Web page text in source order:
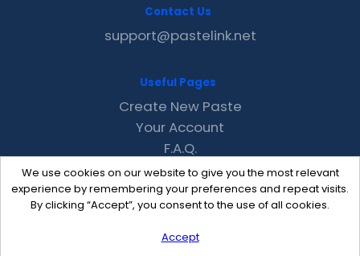
We use cookies on our website to give you the most relevant
experience by remembering your preferences and repeat visits.
By clicking “Accept”, you consent to the use of all cookies.
Accept
Contact Us
support@pastelink.net
Useful Pages
Create New Paste
Your Account
F.A.Q.
Recent
Contact